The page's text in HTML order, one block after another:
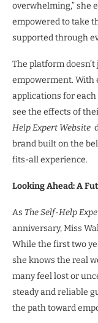
overwhelming,” she
empowered to take
supported through
The platform
empowerment. With
applications for
see the effects of
Help Expert Website
brand built on the
fits-all experience.
Looking Ahead: A
As The Self-Help
anniversary, Miss
While the first two
she knows the real
many feel lost or
steady and reliable
the path toward